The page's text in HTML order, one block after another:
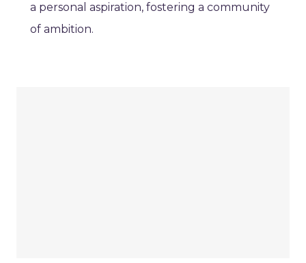
a personal aspiration, fostering a community
of ambition.